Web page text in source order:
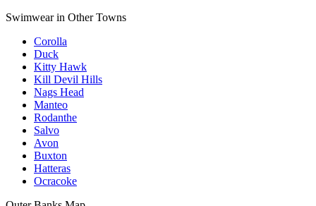
Swimwear in Other Towns
Corolla
Duck
Kitty Hawk
Kill Devil Hills
Nags Head
Manteo
Rodanthe
Salvo
Avon
Buxton
Hatteras
Ocracoke